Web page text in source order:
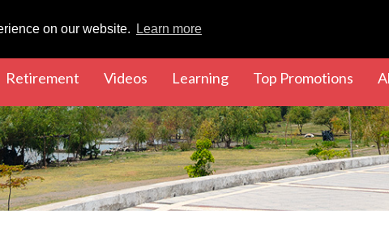
on our website. Learn more
Retirement (current)
Videos (current)
Learning(current)
Top Promotions